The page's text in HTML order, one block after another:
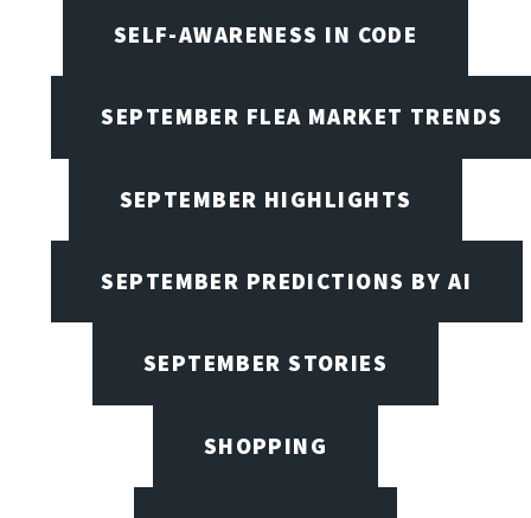
SELF-AWARENESS IN CODE
SEPTEMBER FLEA MARKET TRENDS
SEPTEMBER HIGHLIGHTS
SEPTEMBER PREDICTIONS BY AI
SEPTEMBER STORIES
SHOPPING